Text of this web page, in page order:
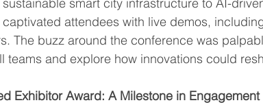
smart city infrastructure to AI-
attendees with live demos,
The buzz around the conference was
teams and explore how innovations could
Exhibitor Award: A Milestone in Engagement